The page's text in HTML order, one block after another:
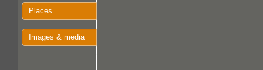
Places
Images & media